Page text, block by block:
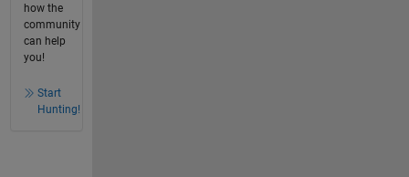
how the
community
can help
you!
Start
Hunting!